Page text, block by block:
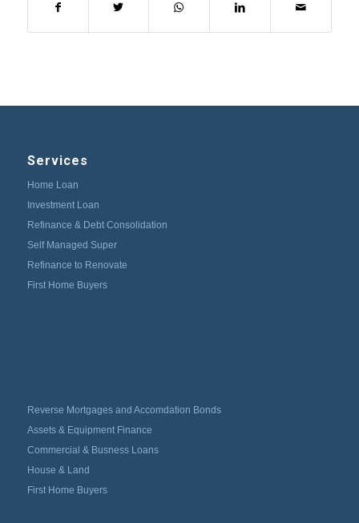
Services
Home Loan
Investment Loan
Refinance & Debt Consolidation
Self Managed Super
Refinance to Renovate
First Home Buyers
Reverse Mortgages and Accomdation Bonds
Assets & Equipment Finance
Commercial & Busness Loans
House & Land
First Home Buyers